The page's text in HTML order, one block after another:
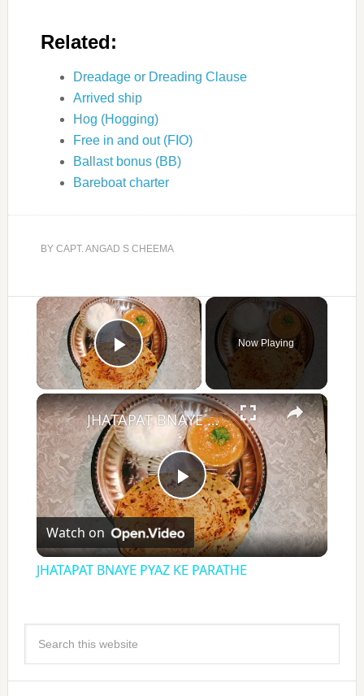
Related:
Dreadage or Dreading Clause
Arrived ship
Hog (Hogging)
Free in and out (FIO)
Ballast bonus (BB)
Bareboat charter
BY CAPT. ANGAD S CHEEMA
×
Play Video
Now Playing
×
Play
Video
JHATAPAT BNAYE PYAZ KE PARATHE
Watch on
JHATAPAT BNAYE PYAZ KE PARATHE